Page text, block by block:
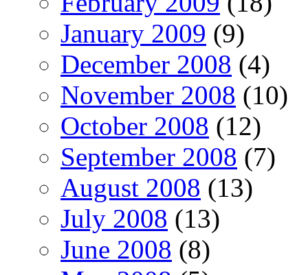
January 2009 (9)
December 2008 (4)
November 2008 (10)
October 2008 (12)
September 2008 (7)
August 2008 (13)
July 2008 (13)
June 2008 (8)